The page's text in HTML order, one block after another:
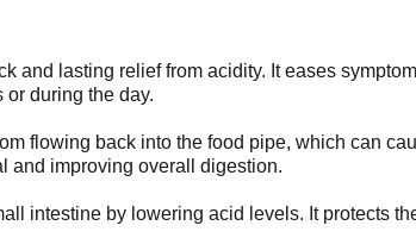
and lasting relief from acidity. It eases
or during the day.
flowing back into the food pipe, which can
and improving overall digestion.
intestine by lowering acid levels. It protects